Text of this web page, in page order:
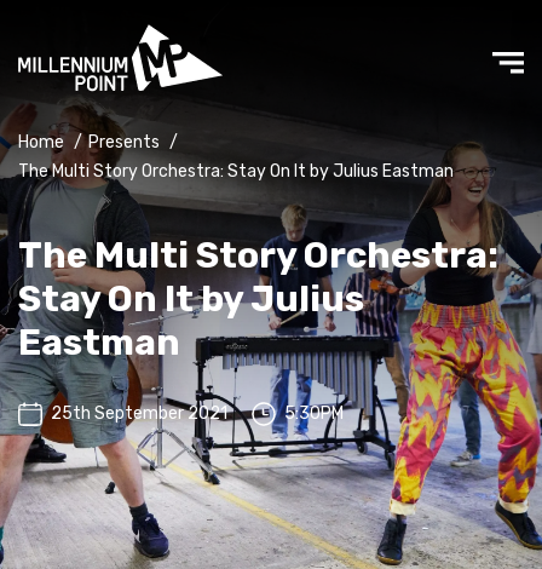
Home / Presents /
The Multi Story Orchestra: Stay On It by Julius Eastman
The Multi Story Orchestra:
Stay On It by Julius
Eastman
25th September 2021 5:30PM